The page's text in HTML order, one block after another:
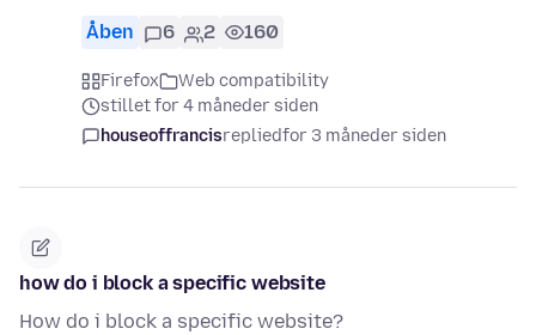
Åben 6 2 160
Firefox
Web compatibility
stillet for 4 måneder siden
houseoffrancisrepliedfor 3 måneder siden
how do i block a specific website
How do i block a specific website?